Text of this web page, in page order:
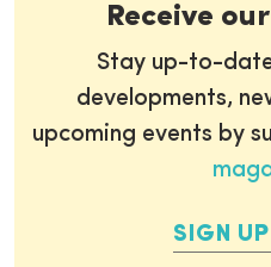
Receive
Stay up-to-
developments,
upcoming events by
SIGN